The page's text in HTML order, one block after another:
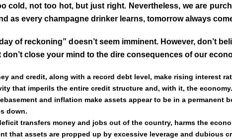
cold, not too hot, but just right. Nevertheless, we are
as every champagne drinker learns, tomorrow always
of reckoning” doesn’t seem imminent. However, don’t
don’t close your mind to the dire consequences of our
and credit, along with a record debt level, make rising interest
that imperils the entire credit structure and, with it, the economy.
and inflation make assets appear to be in a permanent
down.
transfers money and jobs out of the country, harms the
that assets are propped up by excessive leverage and dubious